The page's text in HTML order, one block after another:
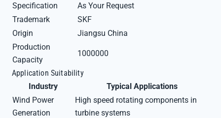
Specification
As Your Request
Trademark
SKF
Origin
Jiangsu China
Production
Capacity
1000000
Application Suitability
Industry
Typical Applications
Wind Power
Generation
High speed rotating components in
turbine systems